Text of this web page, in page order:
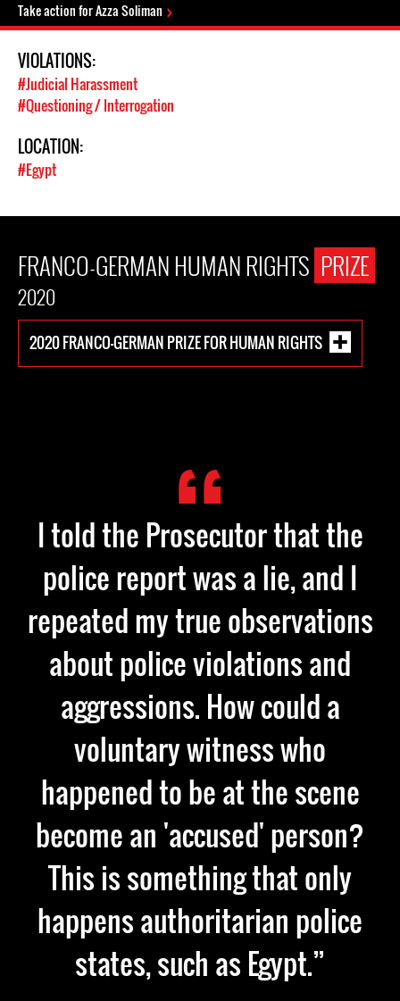
Take action for Azza Soliman
VIOLATIONS:
#Judicial Harassment
#Questioning / Interrogation
LOCATION:
#Egypt
FRANCO-GERMAN HUMAN RIGHTS PRIZE
2020
2020 FRANCO-GERMAN PRIZE FOR HUMAN RIGHTS
I told the Prosecutor that the
police report was a lie, and I
repeated my true observations
about police violations and
aggressions. How could a
voluntary witness who
happened to be at the scene
become an 'accused' person?
This is something that only
happens authoritarian police
states, such as Egypt.